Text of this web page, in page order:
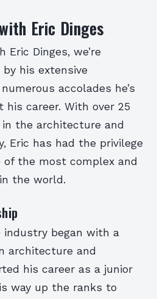
Eric Dinges
Dinges, we’re
his extensive
accolades he’s
his career. With over 25
in the architecture and
Eric has had the privilege
of the most complex and
the world.
industry began with a
architecture and
his career as a junior
way up the ranks to